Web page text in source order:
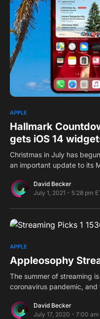
APPLE
Hallmark
gets iOS 14
Christmas in July has
an important update to its
David Becker
July 1, 2021 - 5:28 pm
APPLE
Appleosophy
The summer of streaming
coronavirus pandemic,
David Becker
July 17, 2020 - 7:00 am